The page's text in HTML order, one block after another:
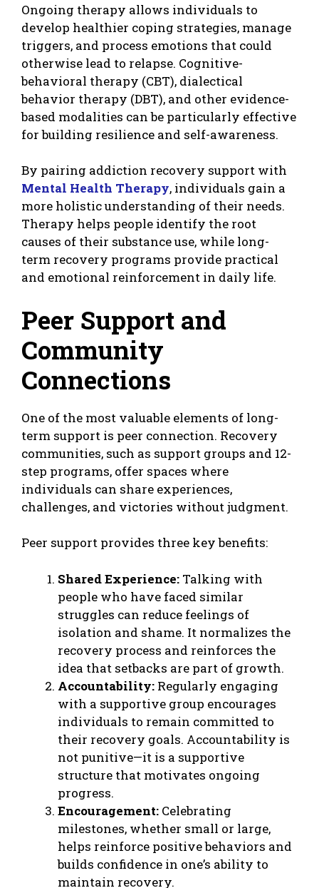
Ongoing therapy allows individuals to
develop healthier coping strategies, manage
triggers, and process emotions that could
otherwise lead to relapse. Cognitive-
behavioral therapy (CBT), dialectical
behavior therapy (DBT), and other evidence-
based modalities can be particularly effective
for building resilience and self-awareness.
By pairing addiction recovery support with
Mental Health Therapy, individuals gain a
more holistic understanding of their needs.
Therapy helps people identify the root
causes of their substance use, while long-
term recovery programs provide practical
and emotional reinforcement in daily life.
Peer Support and
Community
Connections
One of the most valuable elements of long-
term support is peer connection. Recovery
communities, such as support groups and 12-
step programs, offer spaces where
individuals can share experiences,
challenges, and victories without judgment.
Peer support provides three key benefits:
Shared Experience: Talking with
people who have faced similar
struggles can reduce feelings of
isolation and shame. It normalizes the
recovery process and reinforces the
idea that setbacks are part of growth.
Accountability: Regularly engaging
with a supportive group encourages
individuals to remain committed to
their recovery goals. Accountability is
not punitive—it is a supportive
structure that motivates ongoing
progress.
Encouragement: Celebrating
milestones, whether small or large,
helps reinforce positive behaviors and
builds confidence in one’s ability to
maintain recovery.